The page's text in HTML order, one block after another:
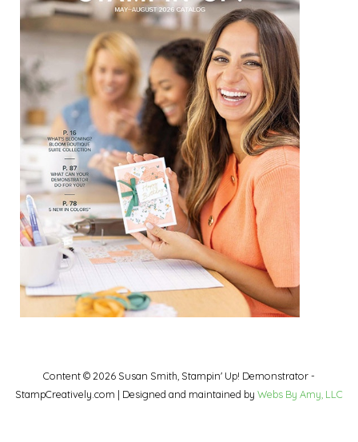
Content © 2026 Susan Smith, Stampin' Up! Demonstrator -
StampCreatively.com | Designed and maintained by Webs By Amy, LLC